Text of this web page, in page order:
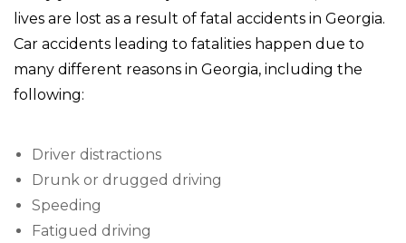
lives are lost as a result of fatal accidents in Georgia.
Car accidents leading to fatalities happen due to
many different reasons in Georgia, including the
following:
Driver distractions
Drunk or drugged driving
Speeding
Fatigued driving